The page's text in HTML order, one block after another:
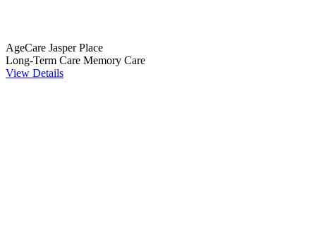
AgeCare Jasper Place
Long-Term Care Memory Care
View Details